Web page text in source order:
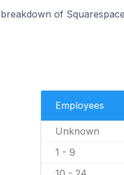
of
Employees
Unknown
1 - 9